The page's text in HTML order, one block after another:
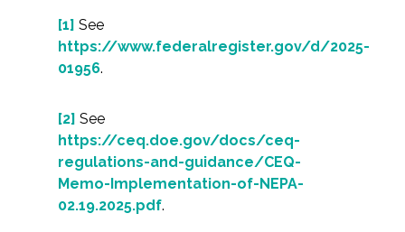
[1] See
https://www.federalregister.gov/d/2025-
01956.
[2] See
https://ceq.doe.gov/docs/ceq-
regulations-and-guidance/CEQ-
Memo-Implementation-of-NEPA-
02.19.2025.pdf.